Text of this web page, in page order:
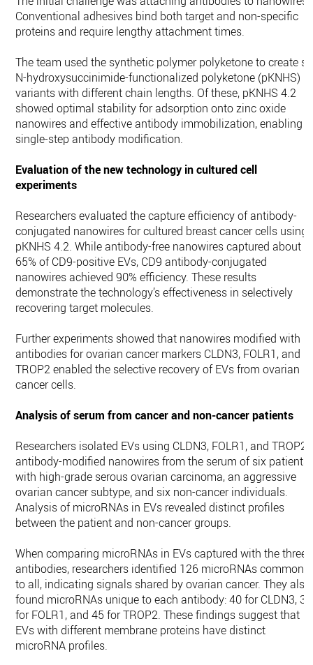
Conventional adhesives bind both target and non-specific
proteins and require lengthy attachment times.
The team used the synthetic polymer polyketone to create
N-hydroxysuccinimide-functionalized polyketone (pKNHS)
variants with different chain lengths. Of these, pKNHS 4.2
showed optimal stability for adsorption onto zinc oxide
nanowires and effective antibody immobilization, enabling
single-step antibody modification.
Evaluation of the new technology in cultured cell
experiments
Researchers evaluated the capture efficiency of antibody-
conjugated nanowires for cultured breast cancer cells using
pKNHS 4.2. While antibody-free nanowires captured about
65% of CD9-positive EVs, CD9 antibody-conjugated
nanowires achieved 90% efficiency. These results
demonstrate the technology’s effectiveness in selectively
recovering target molecules.
Further experiments showed that nanowires modified with
antibodies for ovarian cancer markers CLDN3, FOLR1, and
TROP2 enabled the selective recovery of EVs from ovarian
cancer cells.
Analysis of serum from cancer and non-cancer patients
Researchers isolated EVs using CLDN3, FOLR1, and TROP2
antibody-modified nanowires from the serum of six patients
with high-grade serous ovarian carcinoma, an aggressive
ovarian cancer subtype, and six non-cancer individuals.
Analysis of microRNAs in EVs revealed distinct profiles
between the patient and non-cancer groups.
When comparing microRNAs in EVs captured with the three
antibodies, researchers identified 126 microRNAs common
to all, indicating signals shared by ovarian cancer. They also
found microRNAs unique to each antibody: 40 for CLDN3, 37
for FOLR1, and 45 for TROP2. These findings suggest that
EVs with different membrane proteins have distinct
microRNA profiles.